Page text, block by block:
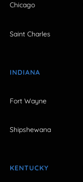
Chicago
Saint Charles
INDIANA
Fort Wayne
Shipshewana
KENTUCKY